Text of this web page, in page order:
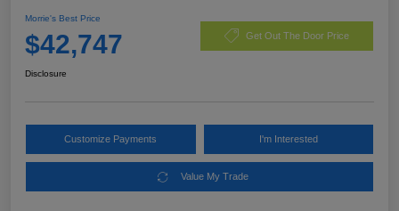
Morrie's Best Price
$42,747 Get Out The Door Price
Disclosure
Customize Payments I'm Interested
Value My Trade